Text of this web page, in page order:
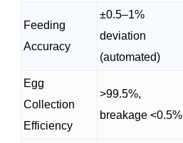
Feeding
Accuracy
±0.5–1%
deviation
(automated)
Egg
Collection
Efficiency
>99.5%,
breakage <0.5%